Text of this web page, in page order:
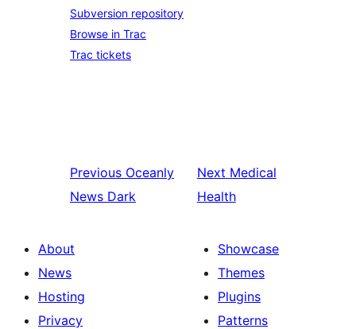
Subversion repository
Browse in Trac
Trac tickets
Previous Oceanly
News Dark
Next Medical
Health
About
News
Hosting
Privacy
Showcase
Themes
Plugins
Patterns